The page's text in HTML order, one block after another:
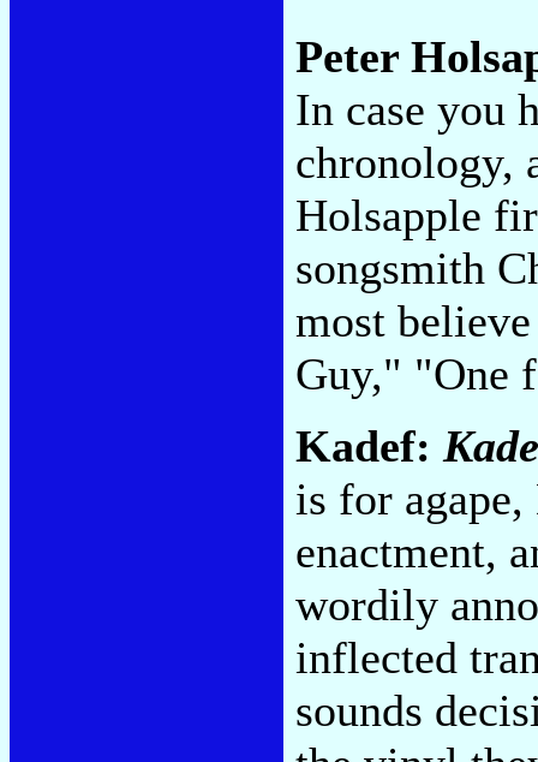
Peter
In case you
chronology,
Holsapple
songsmith
most
Guy," "One
Kadef:
is for
enactment,
wordily
inflected
sounds